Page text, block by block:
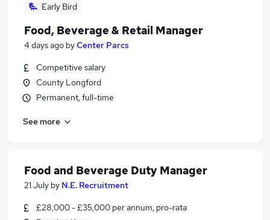
Early Bird
Food, Beverage & Retail Manager
4 days ago byCenter Parcs
Competitive salary
County Longford
Permanent, full-time
See more
Food and Beverage Duty Manager
21 July by N.E. Recruitment
£28,000 - £35,000 per annum, pro-rata